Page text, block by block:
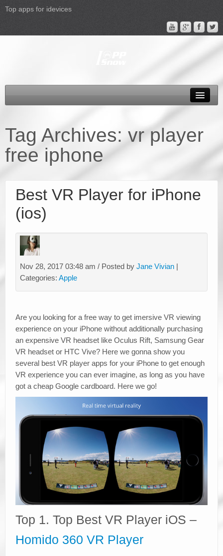
Top apps for idevices
Apple TV 4 Column
FAQ
Support
Tag Archives: vr player
free iphone
Best VR Player for iPhone
(ios)
Nov 28, 2017 03:48 am / Posted by Jane Vivian |
Categories: Apple
Are you looking for a free way to get imersive VR viewing
experience on your iPhone without additionally purchasing
an expensive VR headset like Oculus Rift, Samsung Gear
VR headset or HTC Vive? Here we gonna show you
several best VR player apps for your iPhone to get enough
VR experience you can ever imagine, as long as you have
got a cheap Google cardboard. Here we go!
Top 1. Top Best VR Player iOS –
Homido 360 VR Player